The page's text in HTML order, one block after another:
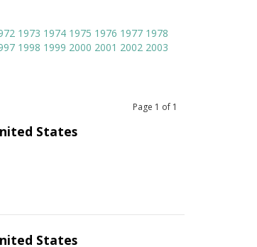
1973 1974 1975 1976 1977 1978
1998 1999 2000 2001 2002 2003
Page 1 of 1
States
States